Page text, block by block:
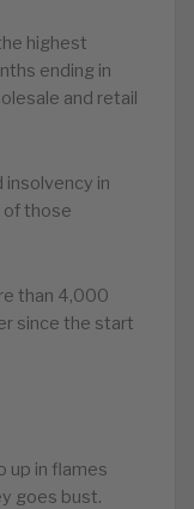
highest
ending in
and retail
in
of those
than 4,000
since the start
up in flames
goes bust.